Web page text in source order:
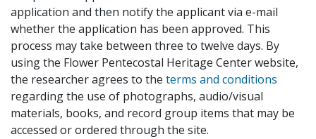
application and then notify the applicant via e-mail
whether the application has been approved. This
process may take between three to twelve days. By
using the Flower Pentecostal Heritage Center website,
the researcher agrees to the terms and conditions
regarding the use of photographs, audio/visual
materials, books, and record group items that may be
accessed or ordered through the site.